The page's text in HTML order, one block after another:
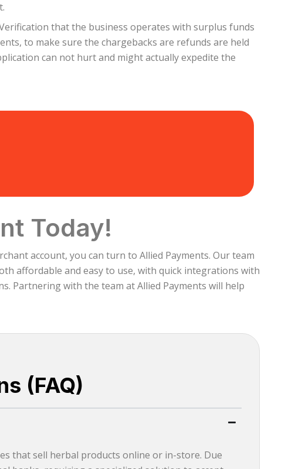
that the business operates with surplus funds
to make sure the chargebacks are refunds are held
can not hurt and might actually expedite the
Today!
account, you can turn to Allied Payments. Our team
affordable and easy to use, with quick integrations with
Partnering with the team at Allied Payments will help
(FAQ)
that sell herbal products online or in-store. Due